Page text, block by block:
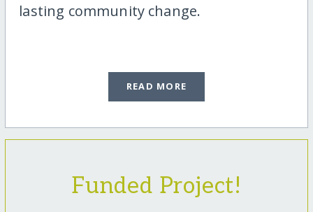
lasting community change.
READ MORE
Funded Project!